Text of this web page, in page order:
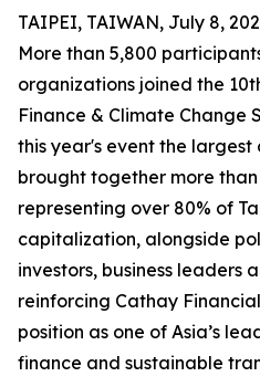
TAIPEI, TAIWAN, July 8,
More than 5,800
organizations joined the
Finance & Climate Change
this year's event the largest
brought together more
representing over 80% of
capitalization, alongside
investors, business leaders
reinforcing Cathay
position as one of Asia’s
finance and sustainable